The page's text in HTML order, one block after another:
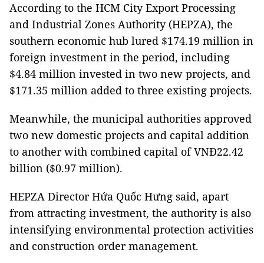
According to the HCM City Export Processing
and Industrial Zones Authority (HEPZA), the
southern economic hub lured $174.19 million in
foreign investment in the period, including
$4.84 million invested in two new projects, and
$171.35 million added to three existing projects.
Meanwhile, the municipal authorities approved
two new domestic projects and capital addition
to another with combined capital of VNĐ22.42
billion ($0.97 million).
HEPZA Director Hứa Quốc Hưng said, apart
from attracting investment, the authority is also
intensifying environmental protection activities
and construction order management.